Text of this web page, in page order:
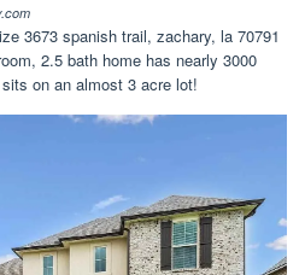
3673 spanish trail, zachary, la 70791
2.5 bath home has nearly 3000
on an almost 3 acre lot!